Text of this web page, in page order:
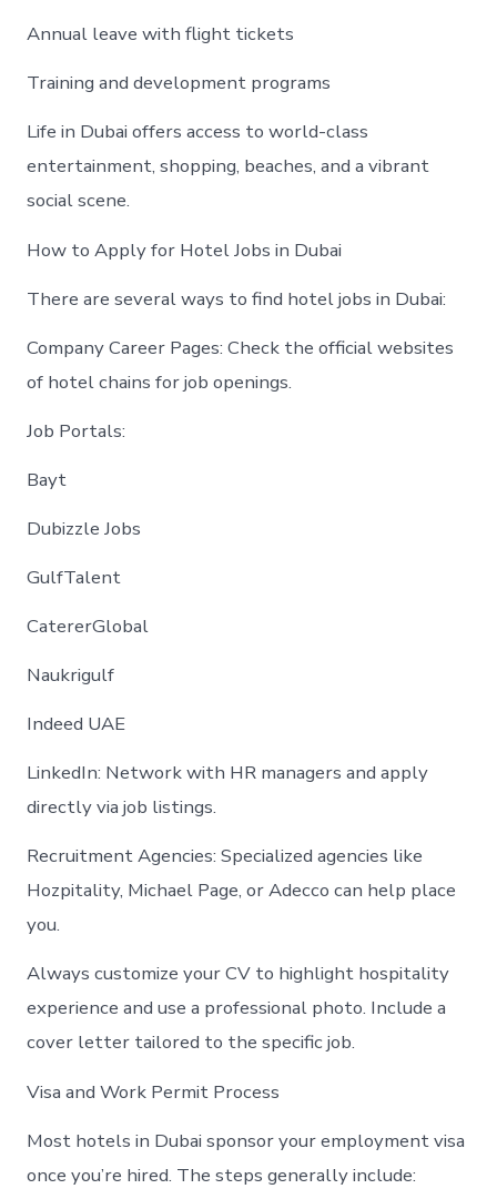
Annual leave with flight tickets
Training and development programs
Life in Dubai offers access to world-class
entertainment, shopping, beaches, and a vibrant
social scene.
How to Apply for Hotel Jobs in Dubai
There are several ways to find hotel jobs in Dubai:
Company Career Pages: Check the official websites
of hotel chains for job openings.
Job Portals:
Bayt
Dubizzle Jobs
GulfTalent
CatererGlobal
Naukrigulf
Indeed UAE
LinkedIn: Network with HR managers and apply
directly via job listings.
Recruitment Agencies: Specialized agencies like
Hozpitality, Michael Page, or Adecco can help place
you.
Always customize your CV to highlight hospitality
experience and use a professional photo. Include a
cover letter tailored to the specific job.
Visa and Work Permit Process
Most hotels in Dubai sponsor your employment visa
once you’re hired. The steps generally include: